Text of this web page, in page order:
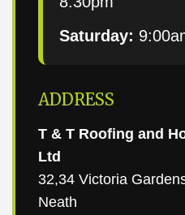
Saturday:
ADDRESS
T & T Roofing and
Ltd
32,34 Victoria
Neath